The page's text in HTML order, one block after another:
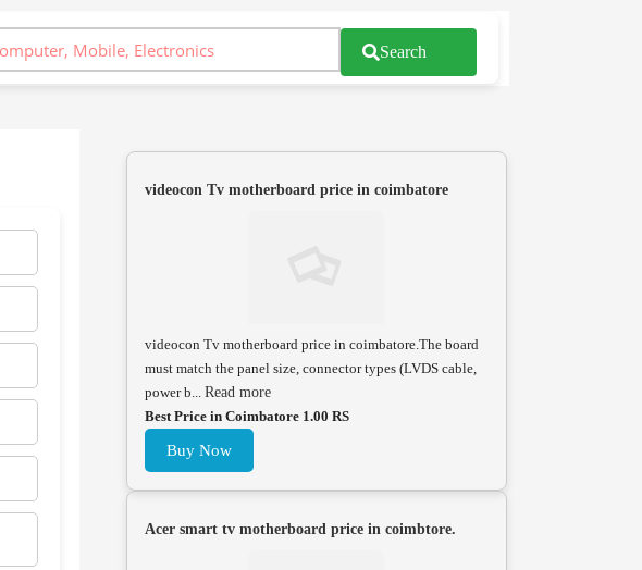
Search
videocon Tv motherboard price in coimbatore
videocon Tv motherboard price in coimbatore.The board
must match the panel size, connector types (LVDS cable,
power b... Read more
Best Price in Coimbatore 1.00 RS
Buy Now
Acer smart tv motherboard price in coimbtore.